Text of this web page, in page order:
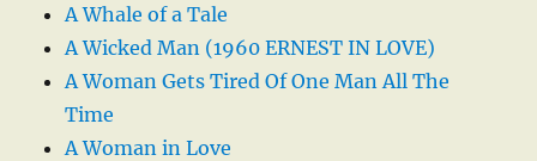
A Whale of a Tale
A Wicked Man (1960 ERNEST IN LOVE)
A Woman Gets Tired Of One Man All The
Time
A Woman in Love